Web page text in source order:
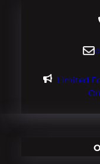
Limited